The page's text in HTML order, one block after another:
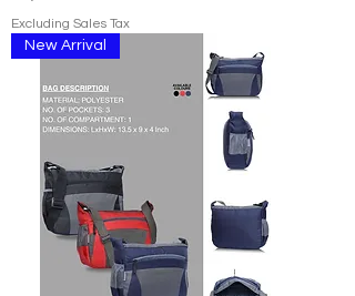
Excluding Sales Tax
New Arrival